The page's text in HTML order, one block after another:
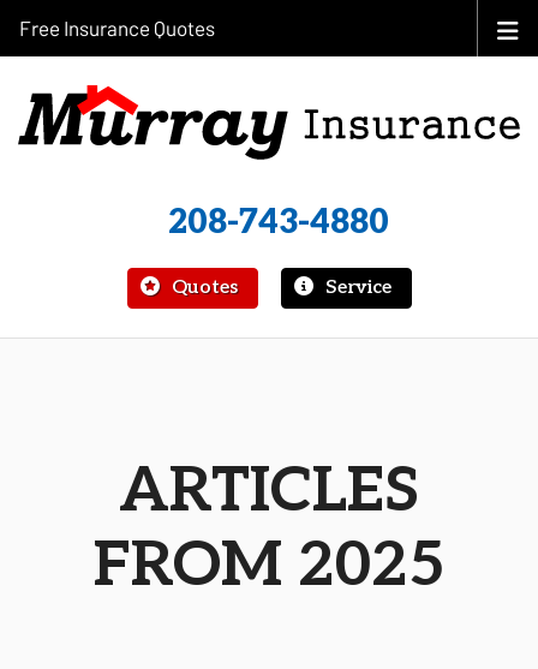
208-743-4880
Quotes Service
Free Insurance Quotes
ARTICLES
FROM 2025